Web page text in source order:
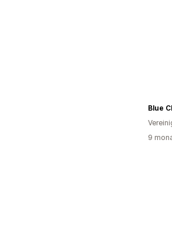
Blue
9